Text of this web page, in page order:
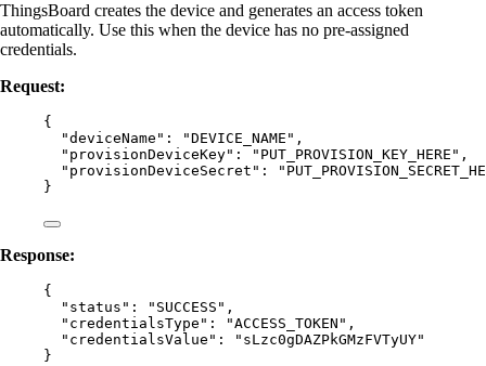
ThingsBoard creates the device and generates an access token
automatically. Use this when the device has no pre-assigned
credentials.
Request:
{
"deviceName" : "DEVICE_NAME " ,
"provisionDeviceKey" : " PUT_PROVISION_KEY_HERE " ,
"provisionDeviceSecret" : "
}
Response:
{
"status" : " SUCCESS " ,
"credentialsType" : "ACCESS_TOKEN " ,
"credentialsValue" : " sLzc0gDAZPkGMzFVTyUY"
}